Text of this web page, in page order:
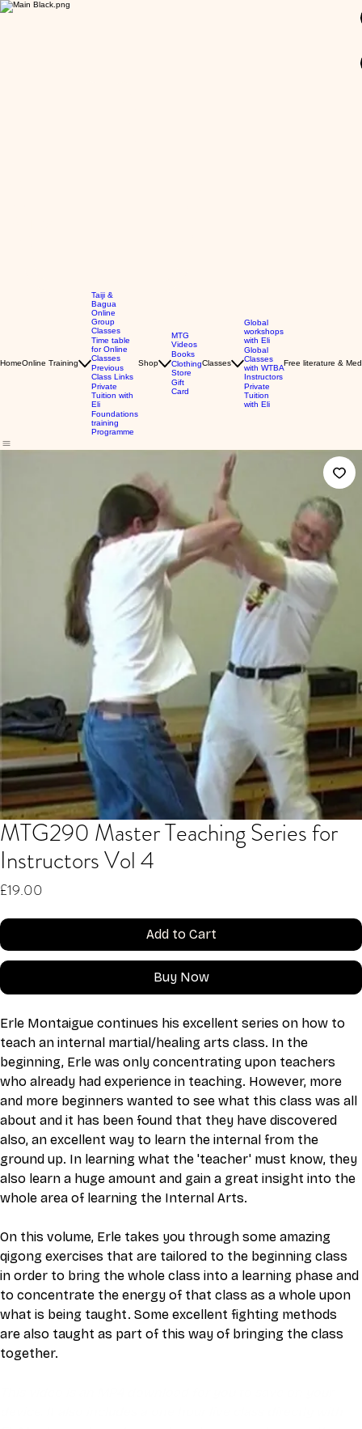
HomeOnline Training
Taiji &
Bagua
Online
Group
Classes
Time table
for Online
Classes
Previous
Class Links
Private
Tuition with
Eli
Foundations
training
Programme
Shop
MTG
Videos
Books
Clothing
Store
Gift
Card
Classes
Global
workshops
with Eli
Global
Classes
with WTBA
Instructors
Private
Tuition
with Eli
Free literature &
MTG290 Master Teaching Series for
Instructors Vol 4
£19.00
Add to Cart
Buy Now
Erle Montaigue continues his excellent series on how to
teach an internal martial/healing arts class. In the
beginning, Erle was only concentrating upon teachers
who already had experience in teaching. However, more
and more beginners wanted to see what this class was all
about and it has been found that they have discovered
also, an excellent way to learn the internal from the
ground up. In learning what the 'teacher' must know, they
also learn a huge amount and gain a great insight into the
whole area of learning the Internal Arts.
On this volume, Erle takes you through some amazing
qigong exercises that are tailored to the beginning class
in order to bring the whole class into a learning phase and
to concentrate the energy of that class as a whole upon
what is being taught. Some excellent fighting methods
are also taught as part of this way of bringing the class
together.